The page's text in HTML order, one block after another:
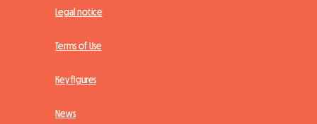
Legal notice
Terms of Use
Key figures
News